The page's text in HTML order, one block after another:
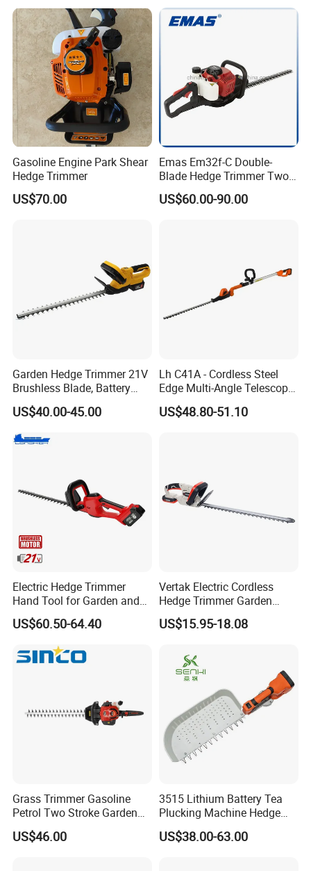
Trimmer
Gasoline Engine Park Shear
Hedge Trimmer
US$70.00
Emas Em32f-C Double-
Blade Hedge Trimmer Two-
Stroke Gardening Trimmer
US$60.00-90.00
Garden Hedge Trimmer 21V
Brushless Blade, Battery
Power, Cordless Bush Cutter
Tools
US$40.00-45.00
Lh C41A - Cordless Steel
Edge Multi-Angle Telescopic
Pruner Hedge Pole Trimmer
US$48.80-51.10
Electric Hedge Trimmer
Hand Tool for Garden and
Agricultural Machinery
US$60.50-64.40
Vertak Electric Cordless
Hedge Trimmer Garden
Power Hedge
Cutter/Chainsaw
US$15.95-18.08
Grass Trimmer Gasoline
Petrol Two Stroke Garden
Tool Hedge Trimmer
US$46.00
3515 Lithium Battery Tea
Plucking Machine Hedge
Trimmer Brushless Motor
Garden Tools
US$38.00-63.00